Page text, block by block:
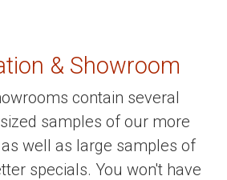
& Showroom
contain several
samples of our more
well as large samples of
specials. You won't have